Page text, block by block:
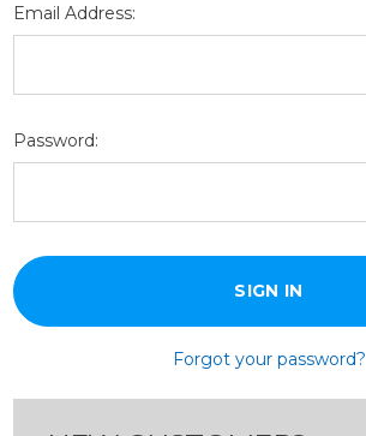
Email Address:
Password:
Forgot your password?